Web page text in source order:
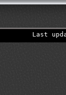
Last